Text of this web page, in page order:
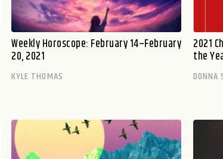
Weekly Horoscope: February 14–February
20, 2021
KYLE THOMAS
2021
the
DONNA